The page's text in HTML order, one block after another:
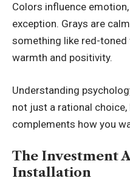
Colors influence
exception. Grays are
something like red-
warmth and positivity.
Understanding
not just a rational
complements how you
The Investment
Installation